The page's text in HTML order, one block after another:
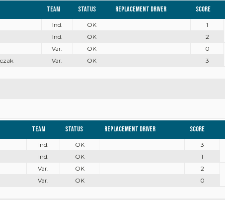
Team Status Replacement driver Score
Ind. OK 1
Ind. OK
2
Var. OK 0
Var. OK
3
Team Status Replacement driver Score
Ind. OK 3
Ind. OK
1
Var. OK 2
Var. OK
0